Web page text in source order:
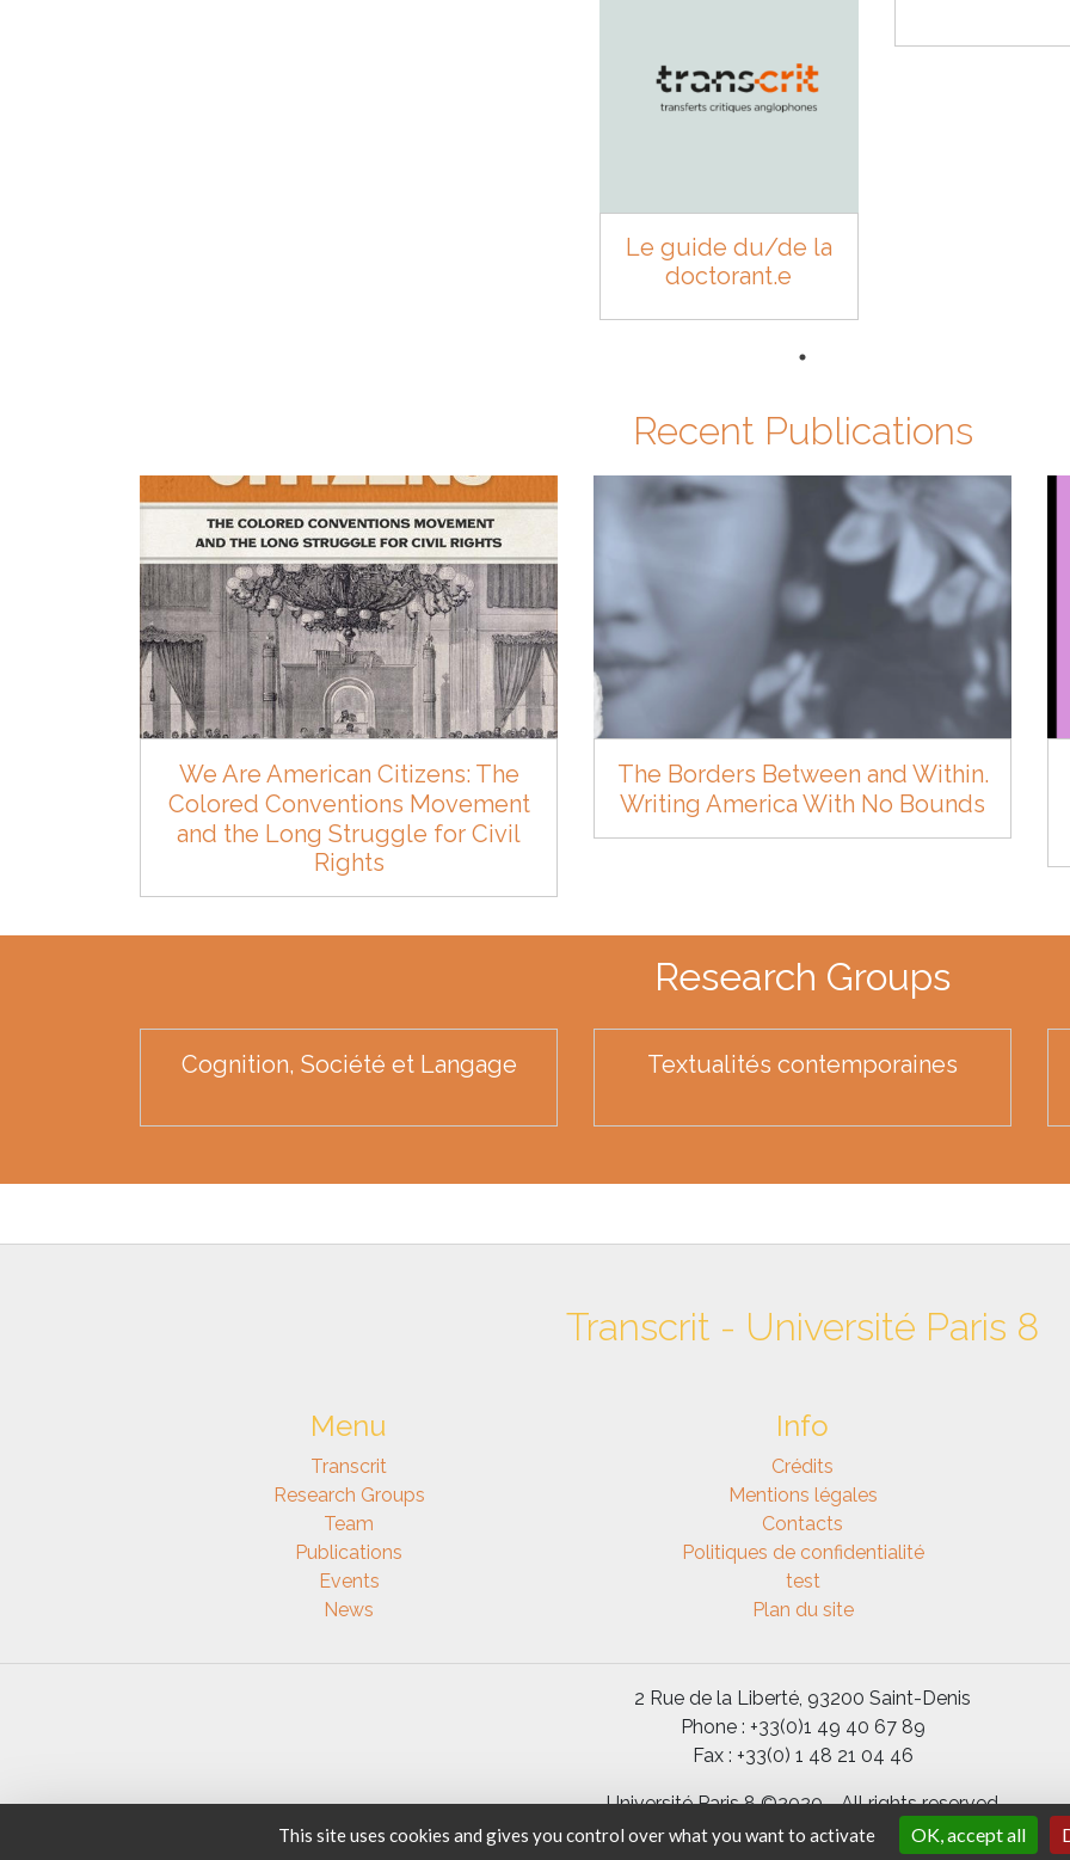
This site uses cookies and gives you control over what you want to activate OK, accept all
Le guide du/de la
doctorant.e
Recent Publications
We Are American Citizens: The
Colored Conventions Movement
and the Long Struggle for Civil
Rights
The Borders Between and Within.
Writing America With No Bounds
Research Groups
Cognition, Société et Langage Textualités contemporaines
Transcrit - Université Paris 8
Menu
Transcrit
Research Groups
Team
Publications
Events
News
Info
Crédits
Mentions légales
Contacts
Politiques de confidentialité
test
Plan du site
2 Rue de la Liberté, 93200 Saint-Denis
Phone : +33(0)1 49 40 67 89
Fax : +33(0) 1 48 21 04 46
Université Paris 8 ©2020 - All rights reserved
GPL 3-SPIP-BootStrap